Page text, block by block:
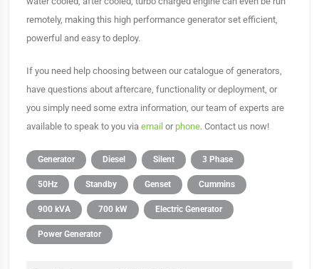
remotely, making this high performance generator set efficient,
powerful and easy to deploy.
If you need help choosing between our catalogue of generators,
have questions about aftercare, functionality or deployment, or
you simply need some extra information, our team of experts are
available to speak to you via email or phone. Contact us now!
Generator Diesel Silent 3 Phase
50Hz Standby Genset Cummins
900 kVA 700 kW Electric Generator
Power Generator